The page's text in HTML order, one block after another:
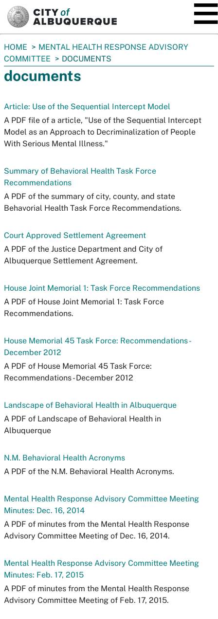
You
are
here:
HOME
MENTAL HEALTH RESPONSE ADVISORY
COMMITTEE
DOCUMENTS
documents
Article: Use of the Sequential Intercept Model
A PDF file of a article, "Use of the Sequential Intercept
Model as an Approach to Decriminalization of People
With Serious Mental Illness."
Summary of Behavioral Health Task Force
Recommendations
A PDF of the summary of city, county, and state
Behavorial Health Task Force Recommendations.
Court Approved Settlement Agreement
A PDF of the Justice Department and City of
Albuquerque Settlement Agreement.
House Joint Memorial 1: Task Force Recommendations
A PDF of House Joint Memorial 1: Task Force
Recommendations.
House Memorial 45 Task Force: Recommendations -
December 2012
A PDF of House Memorial 45 Task Force:
Recommendations - December 2012
Landscape of Behavioral Health in Albuquerque
A PDF of Landscape of Behavioral Health in
Albuquerque
N.M. Behavioral Health Acronyms
A PDF of the N.M. Behavioral Health Acronyms.
Mental Health Response Advisory Committee Meeting
Minutes: Dec. 16, 2014
A PDF of minutes from the Mental Health Response
Advisory Committee Meeting of Dec. 16, 2014.
Mental Health Response Advisory Committee Meeting
Minutes: Feb. 17, 2015
A PDF of minutes from the Mental Health Response
Advisory Committee Meeting of Feb. 17, 2015.